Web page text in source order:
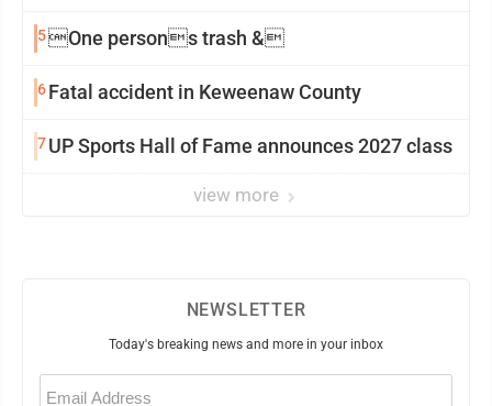
5One persons trash &
6Fatal accident in Keweenaw County
7UP Sports Hall of Fame announces 2027 class
view more
NEWSLETTER
Today's breaking news and more in your inbox
Email
(Required)